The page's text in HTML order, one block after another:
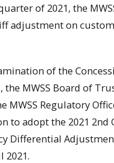
of 2021, the
adjustment on
of the
the MWSS Board of
MWSS Regulatory
to adopt the 2021 2nd
Differential
2021.